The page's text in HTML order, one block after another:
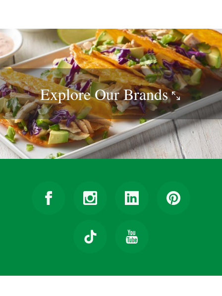
Explore OurBrands